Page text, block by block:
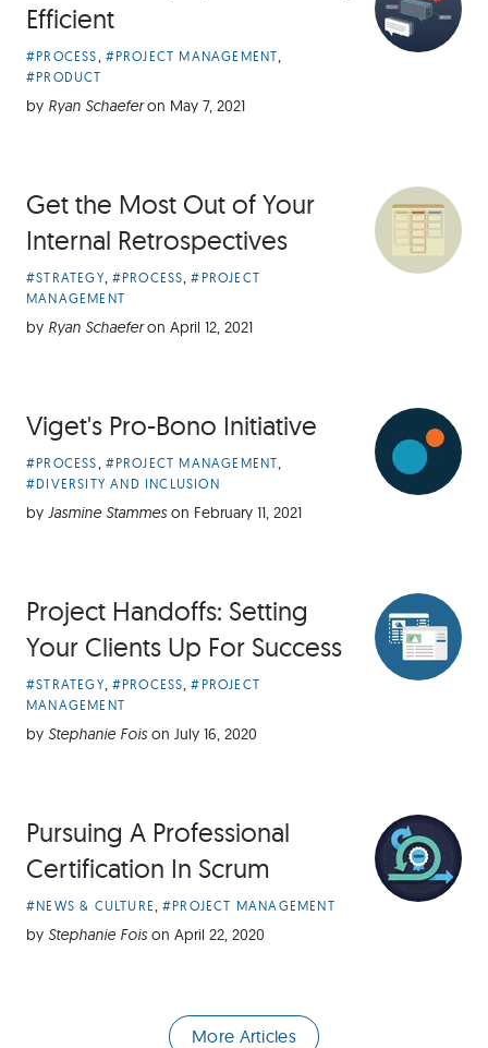
Efficient
Article
Categories:
#PROCESS, #PROJECT MANAGEMENT,
#PRODUCT
by Ryan Schaefer on May 7, 2021
Get the Most Out of Your
Internal Retrospectives
Article
Categories:
#STRATEGY, #PROCESS,#PROJECT
MANAGEMENT
by Ryan Schaefer on April 12, 2021
Viget's Pro-Bono Initiative
Article
Categories:
#PROCESS, #PROJECT MANAGEMENT,
#DIVERSITY AND INCLUSION
by Jasmine Stammes on February 11, 2021
Project Handoffs: Setting
Your Clients Up For Success
Article
Categories:
#STRATEGY, #PROCESS,#PROJECT
MANAGEMENT
by Stephanie Fois on July 16, 2020
Pursuing A Professional
Certification In Scrum
Article
Categories:
#NEWS & CULTURE, #PROJECT MANAGEMENT
by Stephanie Fois on April 22, 2020
More Articles